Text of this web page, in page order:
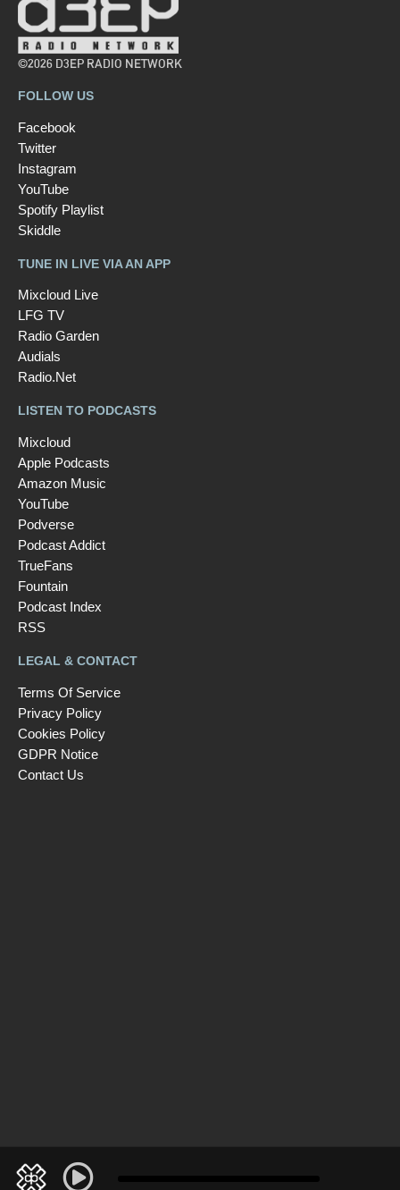
©2026 D3EP RADIO NETWORK
FOLLOW US
Facebook
Twitter
Instagram
YouTube
Spotify Playlist
Skiddle
TUNE IN LIVE VIA AN APP
Mixcloud Live
LFG TV
Radio Garden
Audials
Radio.Net
LISTEN TO PODCASTS
Mixcloud
Apple Podcasts
Amazon Music
YouTube
Podverse
Podcast Addict
TrueFans
Fountain
Podcast Index
RSS
LEGAL & CONTACT
Terms Of Service
Privacy Policy
Cookies Policy
GDPR Notice
Contact Us